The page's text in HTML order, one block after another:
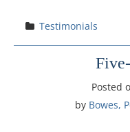
Testimonials
Posted
by Bowes,